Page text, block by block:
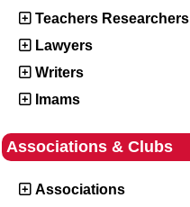
Teachers Researchers
Lawyers
Writers
Imams
Associations & Clubs
Associations